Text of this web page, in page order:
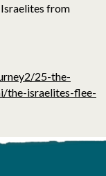
from
25-the-
the-israelites-flee-